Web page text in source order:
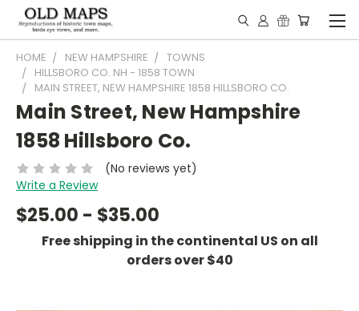
HOME NEW HAMPSHIRE
TOWNS
HILLSBORO CO. NH - 1858 TOWN
MAIN STREET, NEW HAMPSHIRE 1858 HILLSBORO CO.
Main Street, New Hampshire
1858 Hillsboro Co.
(No reviews yet)
Write a Review
$25.00 - $35.00
Free shipping in the continental US on all
orders over $40